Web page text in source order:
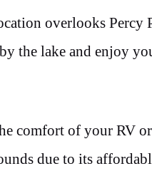
overlooks Percy
the lake and enjoy
comfort of your RV
due to its